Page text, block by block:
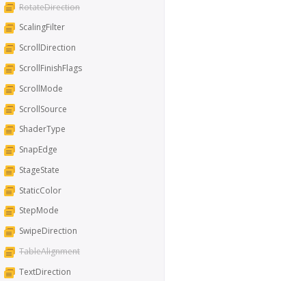
RotateDirection
ScalingFilter
ScrollDirection
ScrollFinishFlags
ScrollMode
ScrollSource
ShaderType
SnapEdge
StageState
StaticColor
StepMode
SwipeDirection
TableAlignment
TextDirection